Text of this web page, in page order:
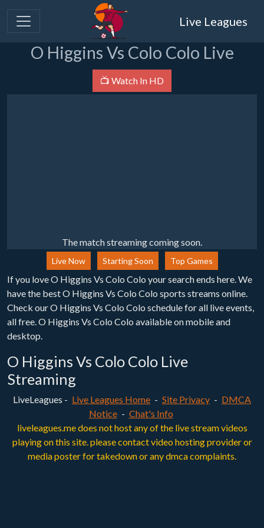
Live Leagues
O Higgins Vs Colo Colo Live
📺 Watch In HD
The match streaming coming soon.
Live Now Starting Soon Top Games
If you love O Higgins Vs Colo Colo your search ends here. We
have the best O Higgins Vs Colo Colo sports streams online.
Check our O Higgins Vs Colo Colo schedule for all live events,
all free. O Higgins Vs Colo Colo available on mobile and
desktop.
O Higgins Vs Colo Colo Live
Streaming
LiveLeagues - Live Leagues Home - Site Privacy - DMCA
Notice - Chat's Info
liveleagues.me does not host any of the live stream videos
playing on this site. please contact video hosting provider or
media poster for takedown or any dmca complaints.